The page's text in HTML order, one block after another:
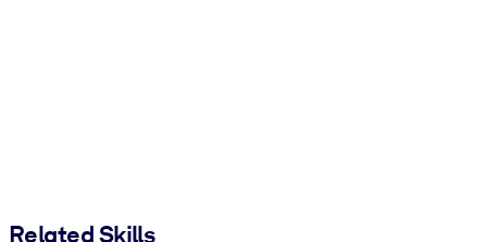
Related Skills